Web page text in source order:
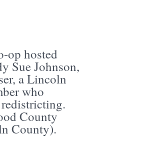
op hosted
Sue Johnson,
a Lincoln
who
County
County).